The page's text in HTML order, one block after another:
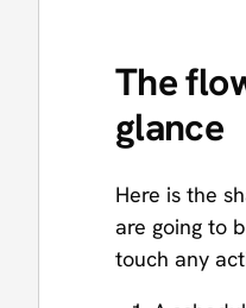
The
glance
Here is the
are going to
touch any